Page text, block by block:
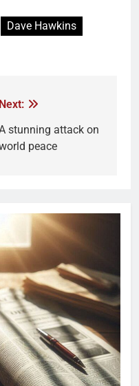
Dave Hawkins
Next:
stunning attack on
peace